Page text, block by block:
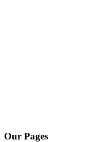
Our Pages